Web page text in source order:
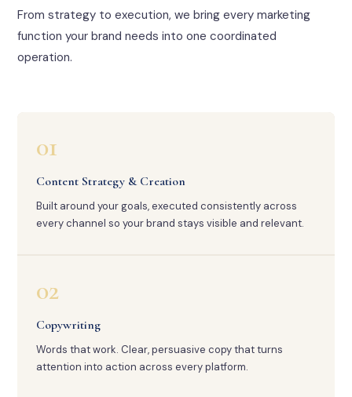
From strategy to execution, we bring every marketing
function your brand needs into one coordinated
operation.
01
Content Strategy & Creation
Built around your goals, executed consistently across
every channel so your brand stays visible and relevant.
02
Copywriting
Words that work. Clear, persuasive copy that turns
attention into action across every platform.